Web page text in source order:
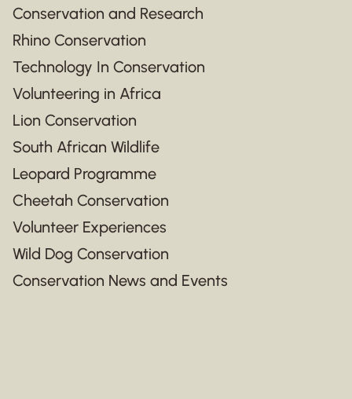
Conservation and Research
Rhino Conservation
Technology In Conservation
Volunteering in Africa
Lion Conservation
South African Wildlife
Leopard Programme
Cheetah Conservation
Volunteer Experiences
Wild Dog Conservation
Conservation News and Events